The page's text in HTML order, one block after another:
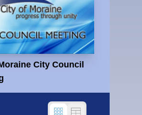
City Council